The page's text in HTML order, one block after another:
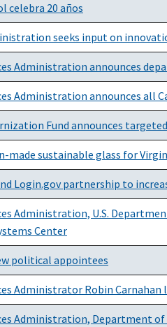
celebra 20 años
seeks input on
Administration announces
Administration announces all
Fund announces
made sustainable glass for
Login.gov partnership to
Administration, U.S.
Center
political appointees
Administrator Robin
Administration, Department